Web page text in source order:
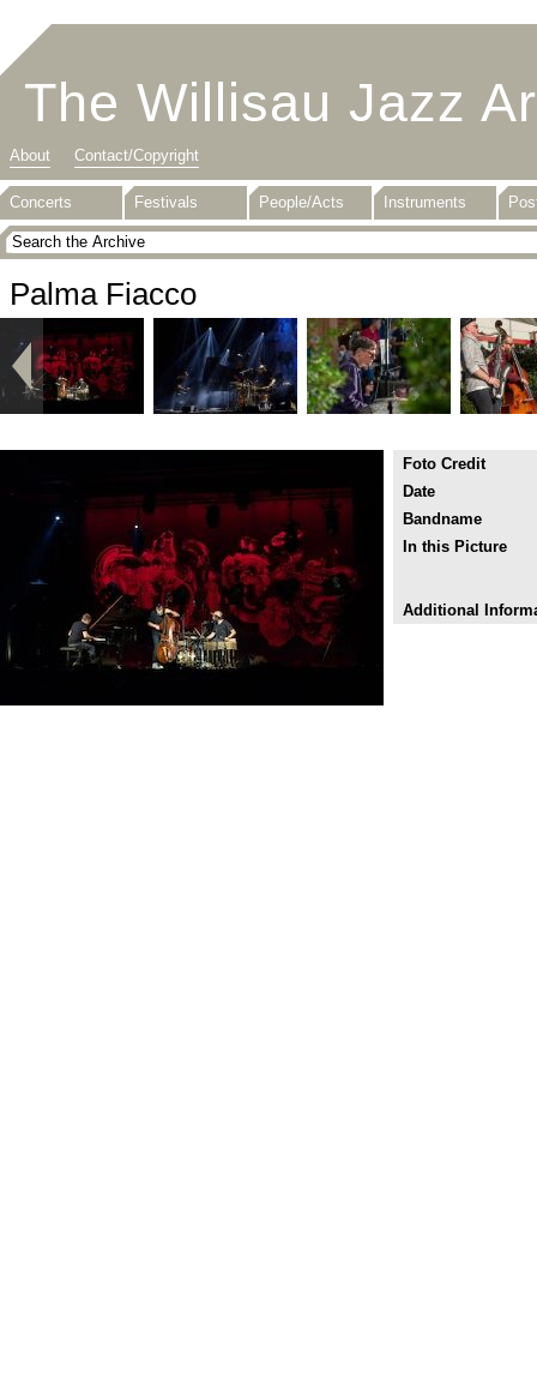
The Willisau Jazz
About Contact/Copyright
Concerts Festivals People/Acts Instruments
Palma Fiacco
Foto Credit
Date
Bandname
In this Picture
Additional